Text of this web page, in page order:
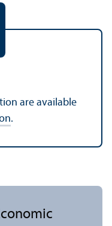
are available
.